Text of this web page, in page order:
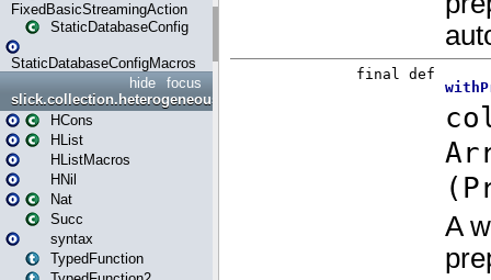
FixedBasicStreamingAction
StaticDatabaseConfig
StaticDatabaseConfigMacros
focus
hide
slick.collection.heterogeneous
HCons
HList
HListMacros
HNil
Nat
Succ
syntax
TypedFunction